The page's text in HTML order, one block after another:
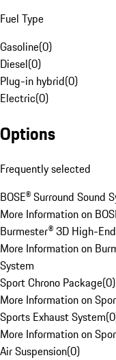
Fuel Type
Gasoline(0)
Diesel(0)
Plug-in hybrid(0)
Electric(0)
Options
Frequently selected
BOSE® Surround Sound
More Information on
Burmester® 3D High-
More Information on
System
Sport Chrono Package(0)
More Information on
Sports Exhaust System(0
More Information on
Air Suspension(0)